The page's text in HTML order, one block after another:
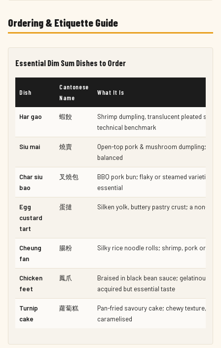
Ordering & Etiquette Guide
Essential Dim Sum Dishes to Order
Dish
Cantonese
Name
What It Is
Har gao 蝦餃
Shrimp dumpling, translucent pleated skin
technical benchmark
Siu mai 燒賣
Open-top pork & mushroom dumpling;
balanced
Char siu
bao
叉燒包
BBQ pork bun; flaky or steamed varieties —
essential
Egg
custard
tart
蛋撻 Silken yolk, buttery pastry crust; a non-
Cheung
fan
腸粉 Silky rice noodle rolls; shrimp, pork or
Chicken
feet
鳳爪
Braised in black bean sauce; gelatinous,
acquired but essential taste
Turnip
cake
蘿蔔糕
Pan-fried savoury cake; chewy texture,
caramelised